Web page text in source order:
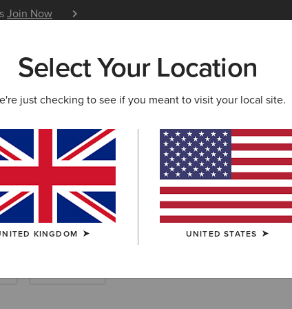
Join Now
& FEATURED ARIAT LIFE OUTLET
Select Your Location
just checking to see if you meant to visit your local site.
KINGDOM UNITED STATES